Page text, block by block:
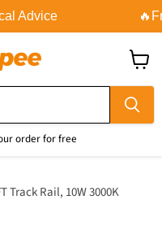
Advice
order for free
cart
Track Rail, 10W 3000K